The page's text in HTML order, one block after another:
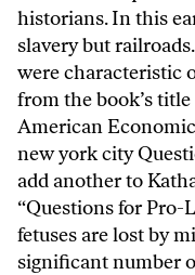
historians. In this
slavery but
were characteristic
from the book’s
American
new york city
add another to
“Questions for Pro-
fetuses are lost by
significant number